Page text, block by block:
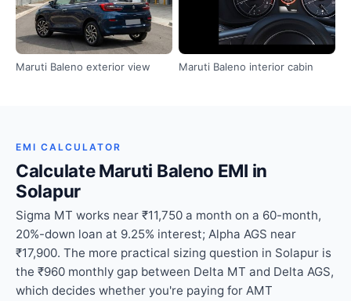
Maruti Baleno exterior view Maruti Baleno interior cabin
EMI CALCULATOR
Calculate Maruti Baleno EMI in
Solapur
Sigma MT works near ₹11,750 a month on a 60-month,
20%-down loan at 9.25% interest; Alpha AGS near
₹17,900. The more practical sizing question in Solapur is
the ₹960 monthly gap between Delta MT and Delta AGS,
which decides whether you're paying for AMT